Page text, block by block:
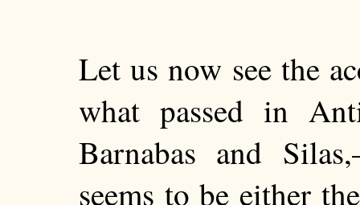
Let us now see the
what passed in
Barnabas and
seems to be either